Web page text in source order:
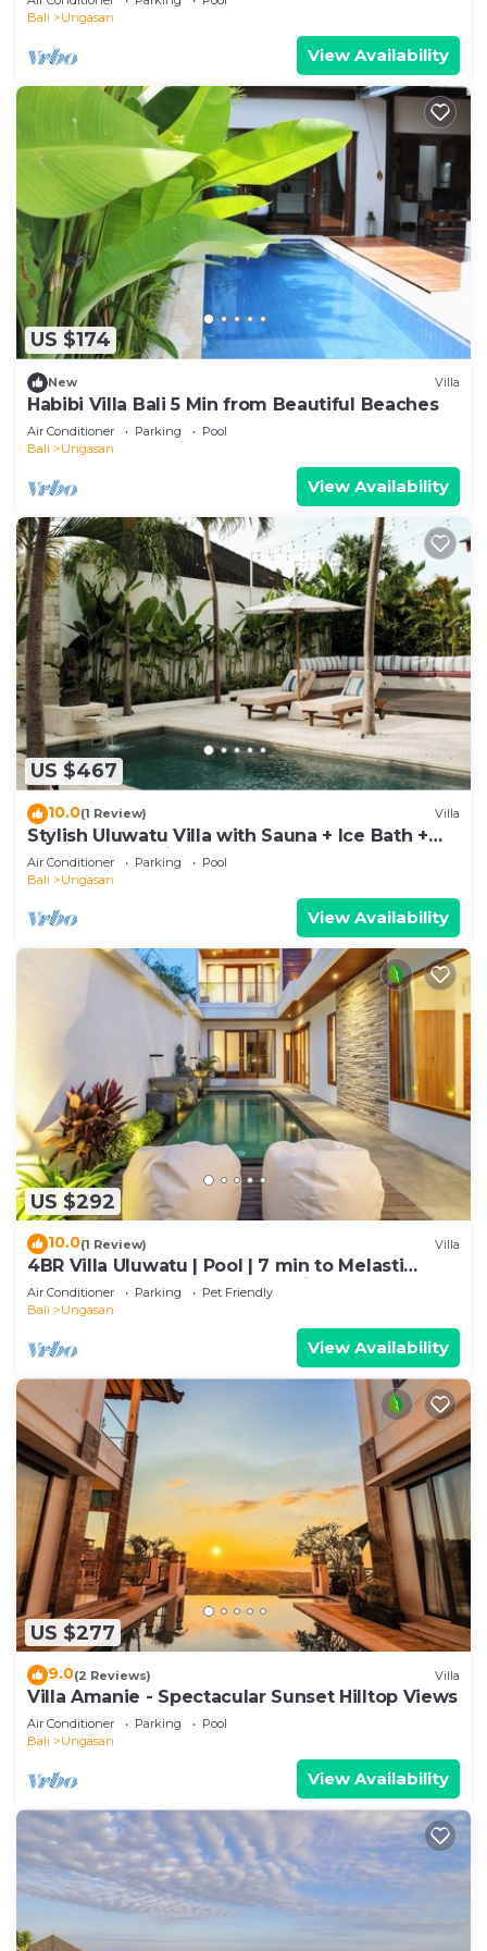
Bali
Ungasan
View Availability
US $174
New Villa
Habibi Villa Bali 5 Min from Beautiful Beaches
Air Conditioner Parking
Pool
Bali
Ungasan
View Availability
US $467
10.0(1 Review) Villa
Stylish Uluwatu Villa with Sauna + Ice Bath +
Pool + Ocean Views
Air Conditioner Parking
Pool
Bali
Ungasan
View Availability
US $292
10.0(1 Review) Villa
4BR Villa Uluwatu | Pool | 7 min to Melasti
Beach | Rooftop Bar | Sunset Views |
Air Conditioner Parking
Pet Friendly
Bali
Ungasan
View Availability
US $277
9.0(2 Reviews) Villa
Villa Amanie - Spectacular Sunset Hilltop Views
Air Conditioner Parking
Pool
Bali
Ungasan
View Availability